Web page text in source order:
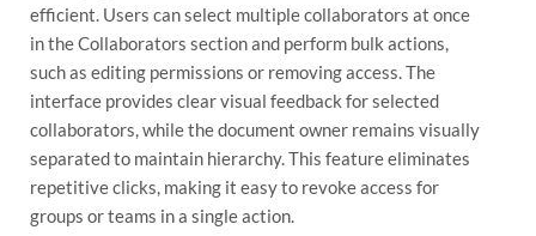
efficient. Users can select multiple collaborators at once
in the Collaborators section and perform bulk actions,
such as editing permissions or removing access. The
interface provides clear visual feedback for selected
collaborators, while the document owner remains visually
separated to maintain hierarchy. This feature eliminates
repetitive clicks, making it easy to revoke access for
groups or teams in a single action.